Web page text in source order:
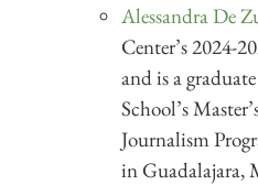
Alessandra De
Center’s 2024-
and is a
School’s
Journalism
in Guadalajara,